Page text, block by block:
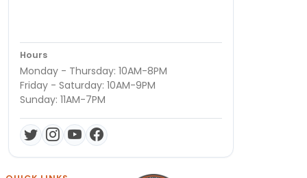
Hours
Monday - Thursday: 10AM-8PM
Friday - Saturday: 10AM-9PM
Sunday: 11AM-7PM